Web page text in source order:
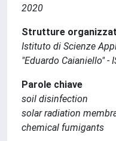
2020
Strutture
Istituto di Scienze
"Eduardo Caianiello" -
Parole chiave
soil disinfection
solar radiation
chemical fumigants